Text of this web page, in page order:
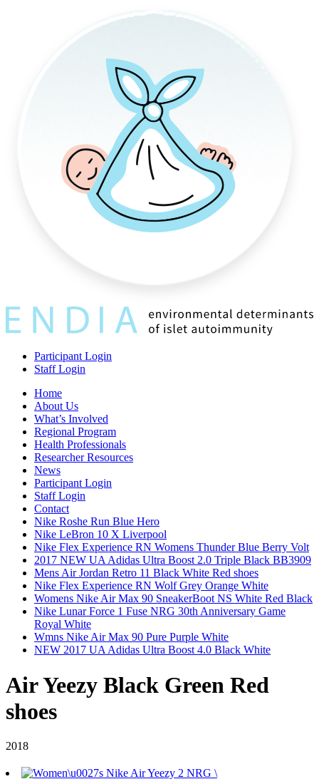
Participant Login
Staff Login
Home
About Us
What’s Involved
Regional Program
Health Professionals
Researcher Resources
News
Participant Login
Staff Login
Contact
Nike Roshe Run Blue Hero
Nike LeBron 10 X Liverpool
Nike Flex Experience RN Womens Thunder Blue Berry Volt
2017 NEW UA Adidas Ultra Boost 2.0 Triple Black BB3909
Mens Air Jordan Retro 11 Black White Red shoes
Nike Flex Experience RN Wolf Grey Orange White
Womens Nike Air Max 90 SneakerBoot NS White Red Black
Nike Lunar Force 1 Fuse NRG 30th Anniversary Game
Royal White
Wmns Nike Air Max 90 Pure Purple White
NEW 2017 UA Adidas Ultra Boost 4.0 Black White
Air Yeezy Black Green Red
shoes
2018